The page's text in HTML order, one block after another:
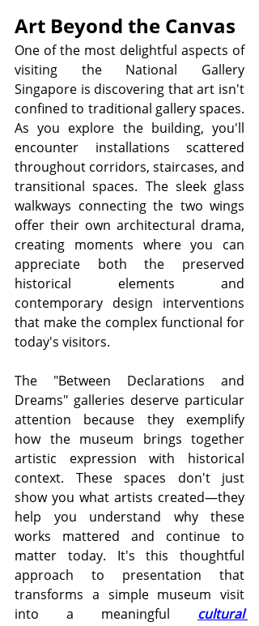
Art Beyond the Canvas
One of the most delightful aspects of
visiting the National Gallery
Singapore is discovering that art isn't
confined to traditional gallery spaces.
As you explore the building, you'll
encounter installations scattered
throughout corridors, staircases, and
transitional spaces. The sleek glass
walkways connecting the two wings
offer their own architectural drama,
creating moments where you can
appreciate both the preserved
historical elements and
contemporary design interventions
that make the complex functional for
today's visitors.
The "Between Declarations and
Dreams" galleries deserve particular
attention because they exemplify
how the museum brings together
artistic expression with historical
context. These spaces don't just
show you what artists created—they
help you understand why these
works mattered and continue to
matter today. It's this thoughtful
approach to presentation that
transforms a simple museum visit
into a meaningful cultural